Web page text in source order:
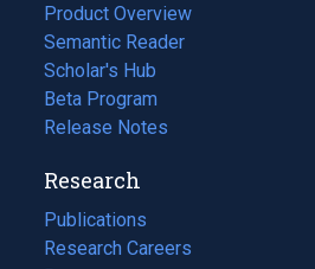
Product Overview
Semantic Reader
Scholar's Hub
Beta Program
Release Notes
Research
Publications
(opens
in
Research Careers
(opens